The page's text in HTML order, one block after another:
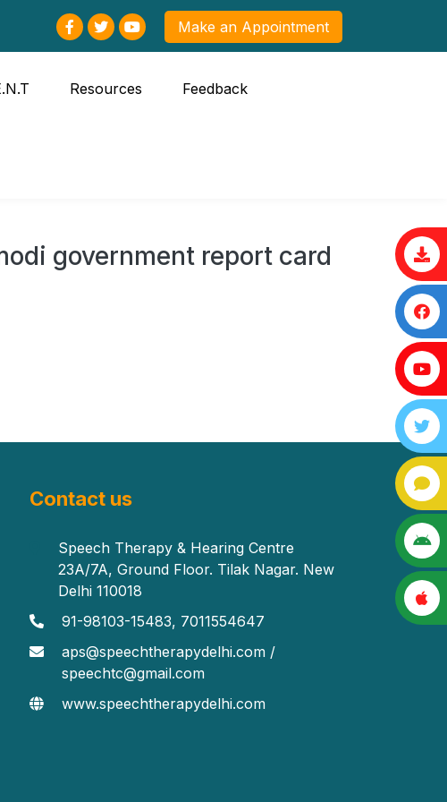
Make an Appointment
Resources Feedback
government report card
Contact us
Speech Therapy & Hearing Centre
23A/7A, Ground Floor. Tilak Nagar. New
Delhi 110018
91-98103-15483, 7011554647
aps@speechtherapydelhi.com /
speechtc@gmail.com
www.speechtherapydelhi.com